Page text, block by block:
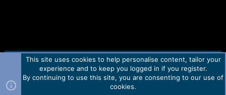
Contact us TOS Privacy policy Help Home
R
Forum software by Martview-Forum®.
2010-2021© Martview Ltd
This site uses cookies to help personalise content, tailor your
experience and to keep you logged in if you register.
By continuing to use this site, you are consenting to our use of
cookies.